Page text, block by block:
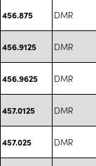
456.875 DMR
456.9125 DMR
456.9625 DMR
457.0125 DMR
457.025 DMR